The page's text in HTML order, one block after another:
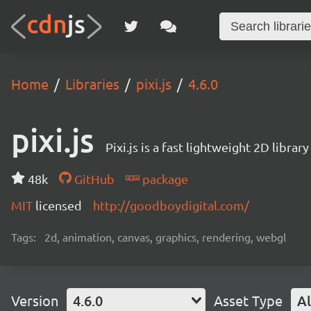
Home Libraries pixi.js 4.6.0
pixi.js Pixi.js is a fast lightweight 2D
48k GitHub
package
MIT licensed http://goodboydigital.com/
Tags: 2d, animation, canvas, graphics, rendering, webgl
Version 4.6.0 Asset Type